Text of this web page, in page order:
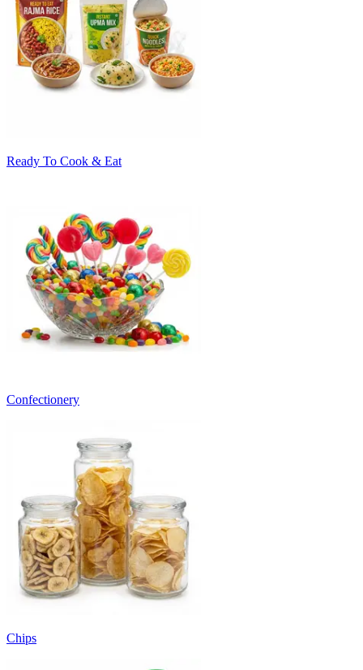
Ready To Cook & Eat
Confectionery
Chips